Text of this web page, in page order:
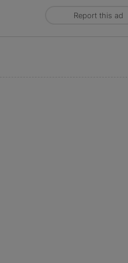
Report this ad